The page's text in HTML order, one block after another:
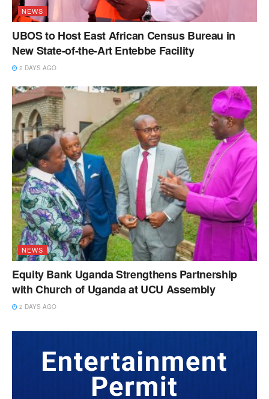
NEWS
UBOS to Host East African Census Bureau in
New State-of-the-Art Entebbe Facility
2 DAYS AGO
NEWS
Equity Bank Uganda Strengthens Partnership
with Church of Uganda at UCU Assembly
2 DAYS AGO